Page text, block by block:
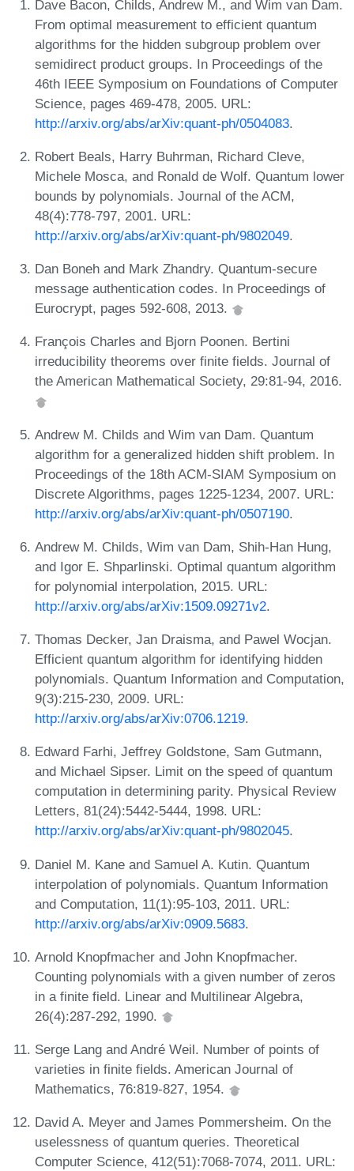
Dave Bacon, Childs, Andrew M., and Wim van Dam.
From optimal measurement to efficient quantum
algorithms for the hidden subgroup problem over
semidirect product groups. In Proceedings of the
46th IEEE Symposium on Foundations of Computer
Science, pages 469-478, 2005. URL:
http://arxiv.org/abs/arXiv:quant-ph/0504083.
Robert Beals, Harry Buhrman, Richard Cleve,
Michele Mosca, and Ronald de Wolf. Quantum lower
bounds by polynomials. Journal of the ACM,
48(4):778-797, 2001. URL:
http://arxiv.org/abs/arXiv:quant-ph/9802049.
Dan Boneh and Mark Zhandry. Quantum-secure
message authentication codes. In Proceedings of
Eurocrypt, pages 592-608, 2013.
François Charles and Bjorn Poonen. Bertini
irreducibility theorems over finite fields. Journal of
the American Mathematical Society, 29:81-94, 2016.
Andrew M. Childs and Wim van Dam. Quantum
algorithm for a generalized hidden shift problem. In
Proceedings of the 18th ACM-SIAM Symposium on
Discrete Algorithms, pages 1225-1234, 2007. URL:
http://arxiv.org/abs/arXiv:quant-ph/0507190.
Andrew M. Childs, Wim van Dam, Shih-Han Hung,
and Igor E. Shparlinski. Optimal quantum algorithm
for polynomial interpolation, 2015. URL:
http://arxiv.org/abs/arXiv:1509.09271v2.
Thomas Decker, Jan Draisma, and Pawel Wocjan.
Efficient quantum algorithm for identifying hidden
polynomials. Quantum Information and Computation,
9(3):215-230, 2009. URL:
http://arxiv.org/abs/arXiv:0706.1219.
Edward Farhi, Jeffrey Goldstone, Sam Gutmann,
and Michael Sipser. Limit on the speed of quantum
computation in determining parity. Physical Review
Letters, 81(24):5442-5444, 1998. URL:
http://arxiv.org/abs/arXiv:quant-ph/9802045.
Daniel M. Kane and Samuel A. Kutin. Quantum
interpolation of polynomials. Quantum Information
and Computation, 11(1):95-103, 2011. URL:
http://arxiv.org/abs/arXiv:0909.5683.
Arnold Knopfmacher and John Knopfmacher.
Counting polynomials with a given number of zeros
in a finite field. Linear and Multilinear Algebra,
26(4):287-292, 1990.
Serge Lang and André Weil. Number of points of
varieties in finite fields. American Journal of
Mathematics, 76:819-827, 1954.
David A. Meyer and James Pommersheim. On the
uselessness of quantum queries. Theoretical
Computer Science, 412(51):7068-7074, 2011. URL: